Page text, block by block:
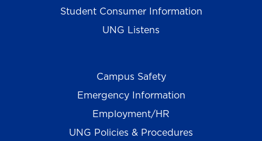
Student Consumer Information
UNG Listens
Campus Safety
Emergency Information
Employment/HR
UNG Policies & Procedures